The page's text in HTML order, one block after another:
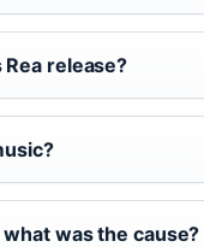
release?
was the cause?